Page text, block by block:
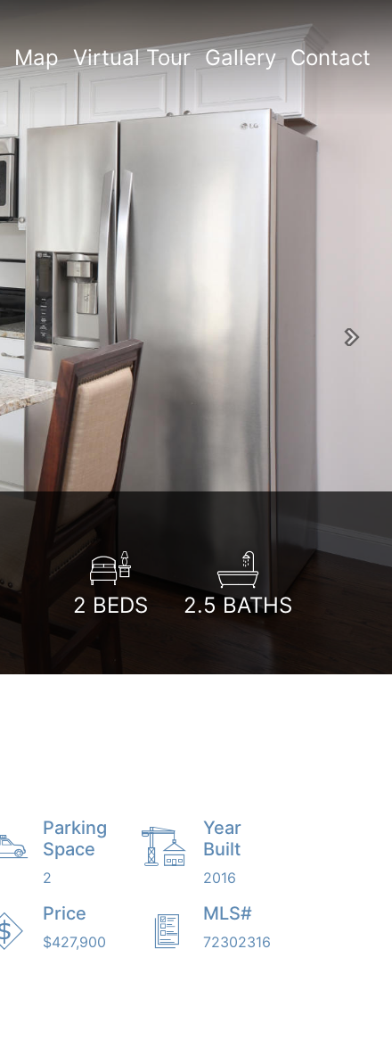
Map Virtual Tour Gallery Contact
2 BEDS 2.5 BATHS
Next
Parking
Space
2
Year
Built
2016
Price
$427,900
MLS#
72302316